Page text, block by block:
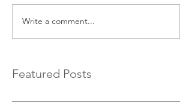
Write a comment...
Featured Posts